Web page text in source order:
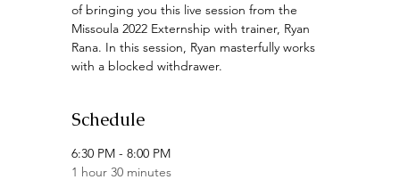
of bringing you this live session from the
Missoula 2022 Externship with trainer, Ryan
Rana. In this session, Ryan masterfully works
with a blocked withdrawer.
Schedule
6:30 PM - 8:00 PM
1 hour 30 minutes